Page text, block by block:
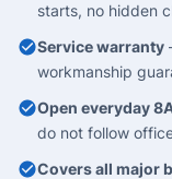
starts, no hidden
Service warranty
workmanship
Open everyday
do not follow
Covers all major